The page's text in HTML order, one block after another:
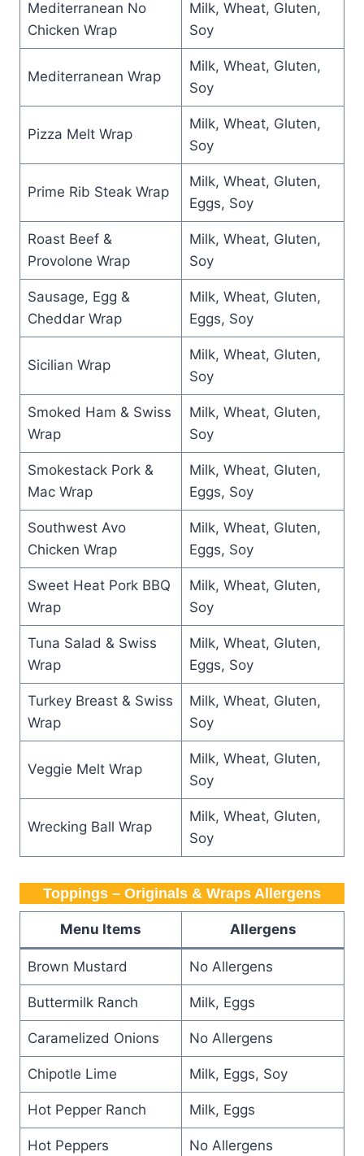
Mediterranean No
Chicken Wrap
Milk, Wheat, Gluten,
Soy
Mediterranean Wrap
Milk, Wheat, Gluten,
Soy
Pizza Melt Wrap
Milk, Wheat, Gluten,
Soy
Prime Rib Steak Wrap
Milk, Wheat, Gluten,
Eggs, Soy
Roast Beef &
Provolone Wrap
Milk, Wheat, Gluten,
Soy
Sausage, Egg &
Cheddar Wrap
Milk, Wheat, Gluten,
Eggs, Soy
Sicilian Wrap
Milk, Wheat, Gluten,
Soy
Smoked Ham & Swiss
Wrap
Milk, Wheat, Gluten,
Soy
Smokestack Pork &
Mac Wrap
Milk, Wheat, Gluten,
Eggs, Soy
Southwest Avo
Chicken Wrap
Milk, Wheat, Gluten,
Eggs, Soy
Sweet Heat Pork BBQ
Wrap
Milk, Wheat, Gluten,
Soy
Tuna Salad & Swiss
Wrap
Milk, Wheat, Gluten,
Eggs, Soy
Turkey Breast & Swiss
Wrap
Milk, Wheat, Gluten,
Soy
Veggie Melt Wrap
Milk, Wheat, Gluten,
Soy
Wrecking Ball Wrap
Milk, Wheat, Gluten,
Soy
Toppings – Originals & Wraps Allergens
Menu Items Allergens
Brown Mustard No Allergens
Buttermilk Ranch Milk, Eggs
Caramelized Onions No Allergens
Chipotle Lime Milk, Eggs, Soy
Hot Pepper Ranch Milk, Eggs
Hot Peppers No Allergens